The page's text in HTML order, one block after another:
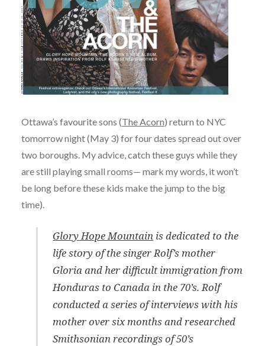
Ottawa’s favourite sons (The Acorn) return to NYC
tomorrow night (May 3) for four dates spread out over
two boroughs. My advice, catch these guys while they
are still playing small rooms— mark my words, it won’t
be long before these kids make the jump to the big
time).
Glory Hope Mountain is dedicated to the
life story of the singer Rolf’s mother
Gloria and her difficult immigration from
Honduras to Canada in the 70’s. Rolf
conducted a series of interviews with his
mother over six months and researched
Smithsonian recordings of 50’s